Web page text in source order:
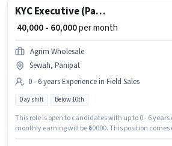
KYC Executive (Part-Time)
₹ 40,000 - 60,000per month
Agrim Wholesale
Sewah, Panipat
0 - 6 years Experience in Field Sales
Day shift Below 10th
This role is open to candidates with up to 0 - 6 years
monthly earning will be ₹60000. This position comes